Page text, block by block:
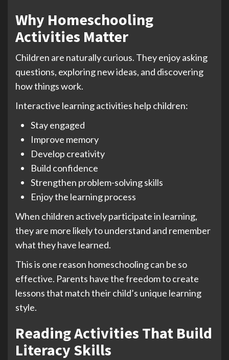
Why Homeschooling
Activities Matter
Children are naturally curious. They enjoy asking
questions, exploring new ideas, and discovering
how things work.
Interactive learning activities help children:
Stay engaged
Improve memory
Develop creativity
Build confidence
Strengthen problem-solving skills
Enjoy the learning process
When children actively participate in learning,
they are more likely to understand and remember
what they have learned.
This is one reason homeschooling can be so
effective. Parents have the freedom to create
lessons that match their child’s unique learning
style.
Reading Activities That Build
Literacy Skills